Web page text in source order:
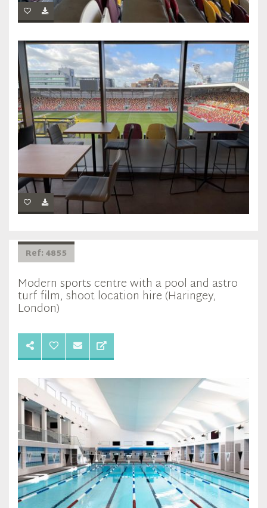
Ref: 4855
Modern sports centre with a pool and astro
turf film, shoot location hire (Haringey,
London)